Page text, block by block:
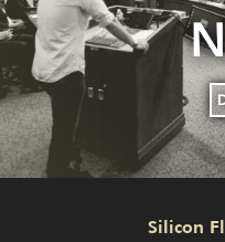
Silicon